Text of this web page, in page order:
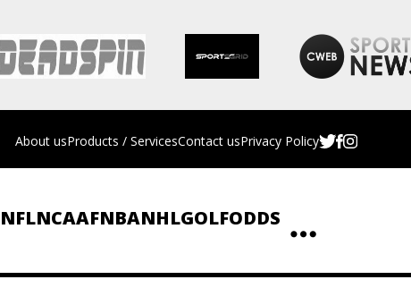
About usProducts / ServicesContact usPrivacy Policy
NFLNCAAFNBANHLGOLFODDS